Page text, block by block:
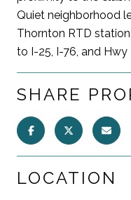
Quiet neighborhood
Thornton RTD
to I-25, I-76, and Hwy
SHARE
LOCATION